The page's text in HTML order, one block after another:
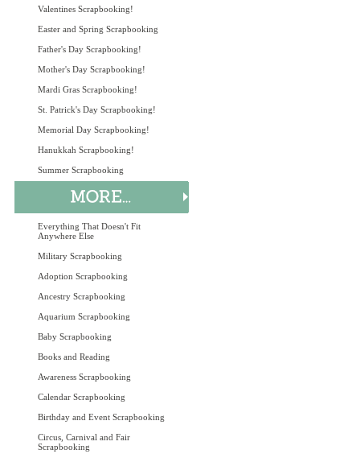
Valentines Scrapbooking!
Easter and Spring Scrapbooking
Father's Day Scrapbooking!
Mother's Day Scrapbooking!
Mardi Gras Scrapbooking!
St. Patrick's Day Scrapbooking!
Memorial Day Scrapbooking!
Hanukkah Scrapbooking!
Summer Scrapbooking
Everything That Doesn't Fit
Anywhere Else
Military Scrapbooking
Adoption Scrapbooking
Ancestry Scrapbooking
Aquarium Scrapbooking
Baby Scrapbooking
Books and Reading
Awareness Scrapbooking
Calendar Scrapbooking
Birthday and Event Scrapbooking
Circus, Carnival and Fair
Scrapbooking